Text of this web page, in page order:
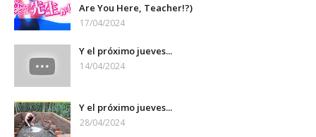
Are You Here, Teacher!?)
17/04/2024
Y el próximo jueves...
14/04/2024
Y el próximo jueves...
28/04/2024